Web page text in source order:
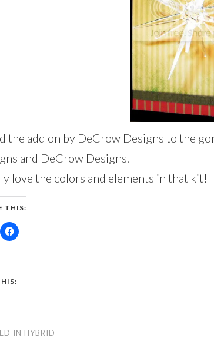
the add on by DeCrow Designs to the
and DeCrow Designs.
love the colors and elements in that kit!
THIS:
IN HYBRID